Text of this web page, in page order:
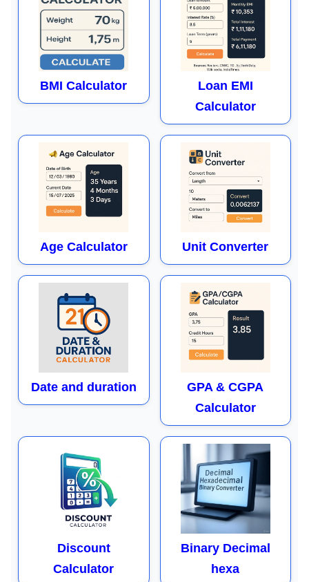
BMI Calculator
Loan EMI
Calculator
Age Calculator Unit Converter
Date and duration
GPA & CGPA
Calculator
Discount
Calculator
Binary Decimal
hexa